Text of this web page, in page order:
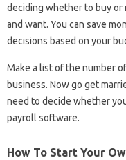
deciding whether to buy
and want. You can save
decisions based on your
Make a list of the number
business. Now go get
need to decide whether
payroll software.
How To Start Your